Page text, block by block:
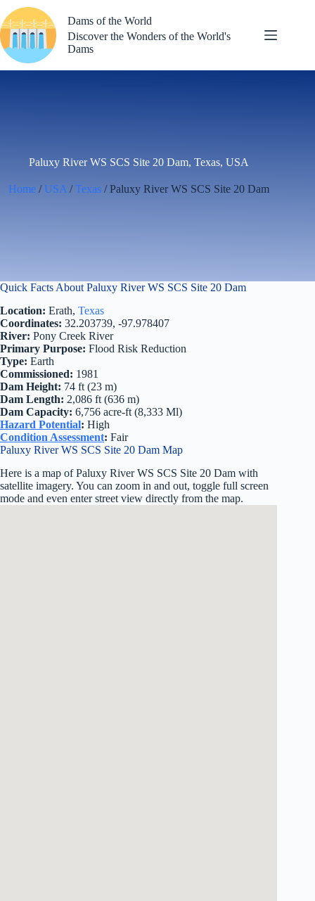
to
content
Dams of the World
Discover the Wonders of the World's
Dams
Paluxy River WS SCS Site 20 Dam, Texas, USA
Home/ USA /Texas/ Paluxy River WS SCS Site 20 Dam
Quick Facts About Paluxy River WS SCS Site 20 Dam
Location: Erath, Texas
Coordinates: 32.203739, -97.978407
River: Pony Creek River
Primary Purpose: Flood Risk Reduction
Type: Earth
Commissioned: 1981
Dam Height: 74 ft (23 m)
Dam Length: 2,086 ft (636 m)
Dam Capacity: 6,756 acre-ft (8,333 Ml)
Hazard Potential: High
Condition Assessment: Fair
Paluxy River WS SCS Site 20 Dam Map
Here is a map of Paluxy River WS SCS Site 20 Dam with
satellite imagery. You can zoom in and out, toggle full screen
mode and even enter street view directly from the map.